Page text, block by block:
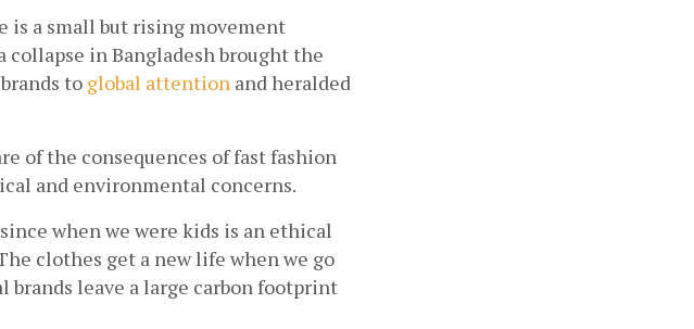
is a small but rising movement
collapse in Bangladesh brought the
to global attention and heralded
of the consequences of fast fashion
and environmental concerns.
when we were kids is an ethical
clothes get a new life when we go
brands leave a large carbon footprint